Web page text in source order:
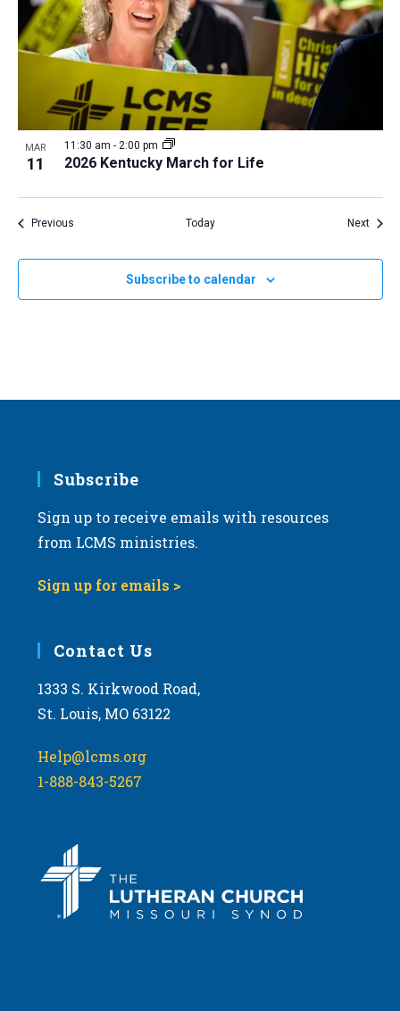
MAR
11 2026 Kentucky March for Life
11:30 am - 2:00 pm
PreviousEvents Today Next
Subscribe to calendar
Subscribe
Sign up to receive emails with resources
from LCMS ministries.
Sign up for emails >
Contact Us
1333 S. Kirkwood Road,
St. Louis, MO 63122
Help@lcms.org
1-888-843-5267